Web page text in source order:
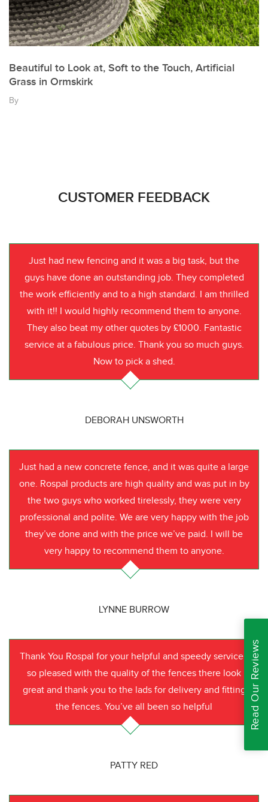
Beautiful to Look at, Soft to the Touch, Artificial
Grass in Ormskirk
By
CUSTOMER FEEDBACK
Just had new fencing and it was a big task, but the
guys have done an outstanding job. They completed
the work efficiently and to a high standard. I am thrilled
with it!! I would highly recommend them to anyone.
They also beat my other quotes by £1000. Fantastic
service at a fabulous price. Thank you so much guys.
Now to pick a shed.
DEBORAH UNSWORTH
Just had a new concrete fence, and it was quite a large
one. Rospal products are high quality and was put in by
the two guys who worked tirelessly, they were very
professional and polite. We are very happy with the job
they’ve done and with the price we’ve paid. I will be
very happy to recommend them to anyone.
LYNNE BURROW
Thank You Rospal for your helpful and speedy service I
so pleased with the quality of the fences there look
great and thank you to the lads for delivery and fitting
the fences. You’ve all been so helpful
PATTY RED
Read Our Reviews